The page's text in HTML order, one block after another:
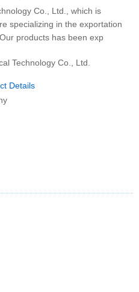
Co., Ltd., which is
specializing in the exportation
products has been exp
Technology Co., Ltd.
Details